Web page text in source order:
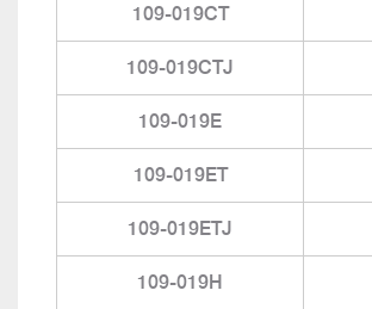
109-019CT
109-019CTJ
109-019E
109-019ET
109-019ETJ
109-019H